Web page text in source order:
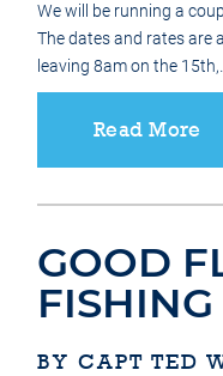
We will be running a
The dates and rates are
leaving 8am on the
Read More
GOOD
FISHING
BY CAPT TED